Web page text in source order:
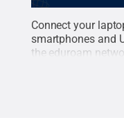
Connect your
smartphones and
the eduroam
gaming consoles,
to the psu-